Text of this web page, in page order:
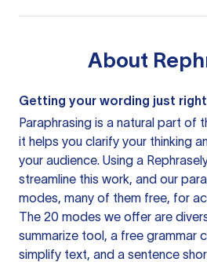
About
Getting your wording just right
Paraphrasing is a natural part of
it helps you clarify your thinking
your audience. Using a
streamline this work, and our
modes, many of them free, for
The 20 modes we offer are
summarize tool, a free grammar
simplify text, and a sentence